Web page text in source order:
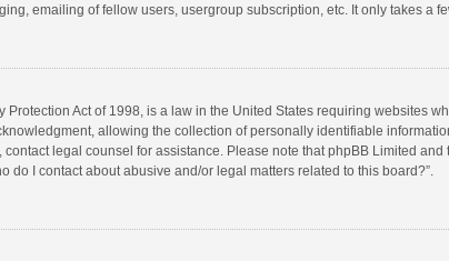
emailing of fellow users, usergroup subscription, etc. It only takes a
Protection Act of 1998, is a law in the United States requiring
allowing the collection of personally identifiable
legal counsel for assistance. Please note that phpBB Limited
do I contact about abusive and/or legal matters related to this board?”.